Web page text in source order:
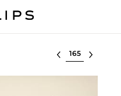
Select lot